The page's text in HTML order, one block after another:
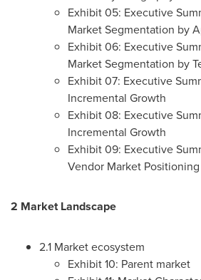
Exhibit 05: Executive
Market Segmentation by
Exhibit 06: Executive
Market Segmentation by
Exhibit 07: Executive
Incremental Growth
Exhibit 08: Executive
Incremental Growth
Exhibit 09: Executive
Vendor Market Positioning
2 Market Landscape
2.1 Market ecosystem
Exhibit 10: Parent market